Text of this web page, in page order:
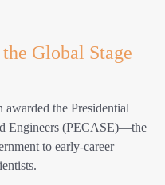
Global Stage
awarded the Presidential
Engineers (PECASE)—the
to early-career